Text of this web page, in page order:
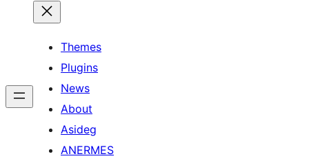
Themes
Plugins
News
About
Asideg
ANERMES